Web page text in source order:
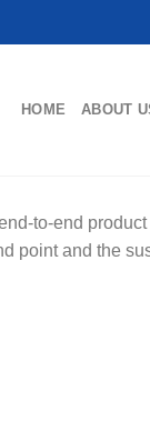
HOME ABOUT
to-end
point and the